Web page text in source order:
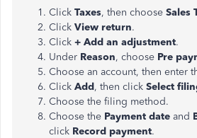
Click Taxes, then choose Sales
Click View return.
Click + Add an adjustment.
Under Reason, choose Pre
Choose an account, then enter
Click Add, then click Select
Choose the filing method.
Choose the Payment date and
click Record payment.